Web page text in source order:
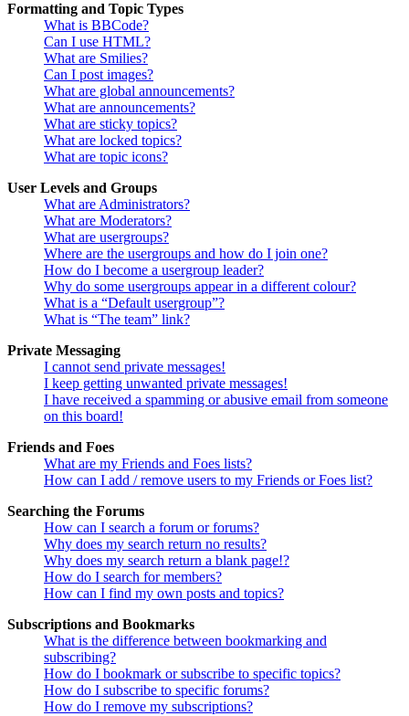
Formatting and Topic Types
What is BBCode?
Can I use HTML?
What are Smilies?
Can I post images?
What are global announcements?
What are announcements?
What are sticky topics?
What are locked topics?
What are topic icons?
User Levels and Groups
What are Administrators?
What are Moderators?
What are usergroups?
Where are the usergroups and how do I join one?
How do I become a usergroup leader?
Why do some usergroups appear in a different colour?
What is a “Default usergroup”?
What is “The team” link?
Private Messaging
I cannot send private messages!
I keep getting unwanted private messages!
I have received a spamming or abusive email from someone
on this board!
Friends and Foes
What are my Friends and Foes lists?
How can I add / remove users to my Friends or Foes list?
Searching the Forums
How can I search a forum or forums?
Why does my search return no results?
Why does my search return a blank page!?
How do I search for members?
How can I find my own posts and topics?
Subscriptions and Bookmarks
What is the difference between bookmarking and
subscribing?
How do I bookmark or subscribe to specific topics?
How do I subscribe to specific forums?
How do I remove my subscriptions?